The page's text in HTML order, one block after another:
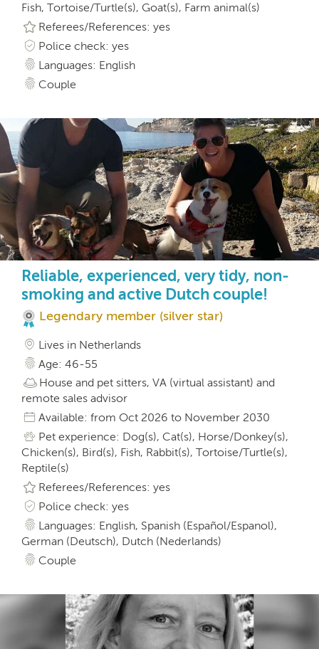
Fish, Tortoise/Turtle(s), Goat(s), Farm animal(s)
Referees/References: yes
Police check: yes
Languages: English
Couple
Reliable, experienced, very tidy, non-
smoking and active Dutch couple!
Legendary member (silver star)
Lives in Netherlands
Age: 46-55
House and pet sitters, VA (virtual assistant) and
remote sales advisor
Available: from Oct 2026 to November 2030
Pet experience: Dog(s), Cat(s), Horse/Donkey(s),
Chicken(s), Bird(s), Fish, Rabbit(s), Tortoise/Turtle(s),
Reptile(s)
Referees/References: yes
Police check: yes
Languages: English, Spanish (Español/Espanol),
German (Deutsch), Dutch (Nederlands)
Couple